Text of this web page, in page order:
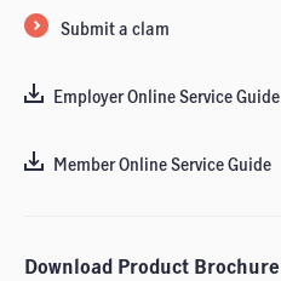
Submit a clam
Employer Online Service Guide
Member Online Service Guide
Download Product Brochure